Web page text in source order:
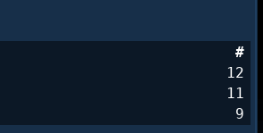
#
12
11
9